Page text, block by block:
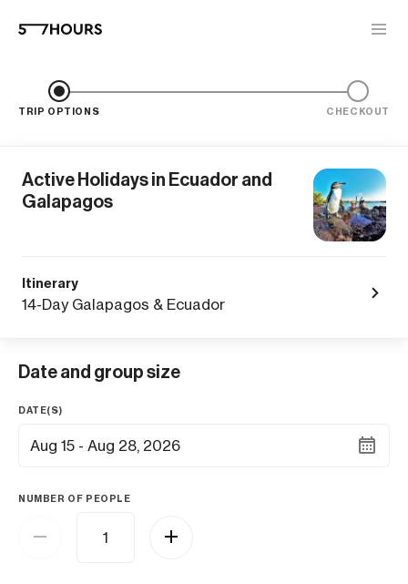
TRIP OPTIONS CHECKOUT
Active Holidays in Ecuador and
Galapagos
Itinerary
14-Day Galapagos & Ecuador
Date and group size
DATE(S)
Aug 15 - Aug 28, 2026
NUMBER OF PEOPLE